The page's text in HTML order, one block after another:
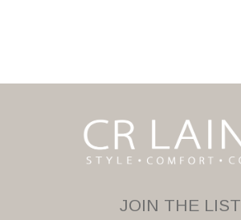
JOIN THE LIST